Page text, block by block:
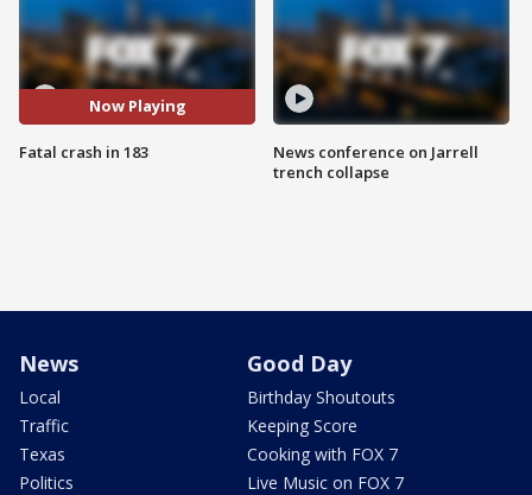
Now Playing
Fatal crash in 183
News conference on Jarrell
trench collapse
News
Local
Traffic
Texas
Politics
Good Day
Birthday Shoutouts
Keeping Score
Cooking with FOX 7
Live Music on FOX 7